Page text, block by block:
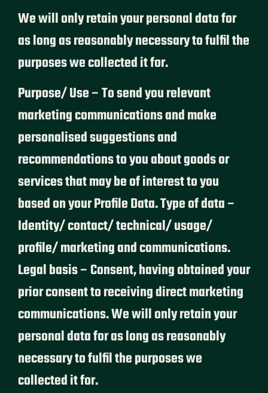
We will only retain your personal data for
as long as reasonably necessary to fulfil the
purposes we collected it for.
Purpose/ Use – To send you relevant
marketing communications and make
personalised suggestions and
recommendations to you about goods or
services that may be of interest to you
based on your Profile Data. Type of data –
Identity/ contact/ technical/ usage/
profile/ marketing and communications.
Legal basis – Consent, having obtained your
prior consent to receiving direct marketing
communications. We will only retain your
personal data for as long as reasonably
necessary to fulfil the purposes we
collected it for.